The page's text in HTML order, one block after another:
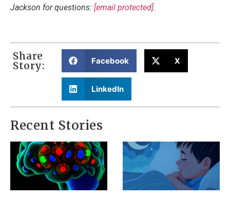
Jackson for questions: [email protected].
Share
Story: Facebook X
LinkedIn
Recent Stories